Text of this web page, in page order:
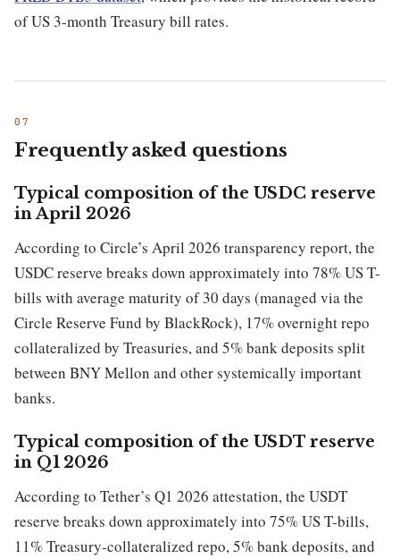
of US 3-month Treasury bill rates.
Frequently asked questions
Typical composition of the USDC reserve
in April 2026
According to Circle’s April 2026 transparency report, the
USDC reserve breaks down approximately into 78% US T-
bills with average maturity of 30 days (managed via the
Circle Reserve Fund by BlackRock), 17% overnight repo
collateralized by Treasuries, and 5% bank deposits split
between BNY Mellon and other systemically important
banks.
Typical composition of the USDT reserve
in Q1 2026
According to Tether’s Q1 2026 attestation, the USDT
reserve breaks down approximately into 75% US T-bills,
11% Treasury-collateralized repo, 5% bank deposits, and